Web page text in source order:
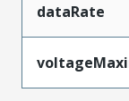
dataRate